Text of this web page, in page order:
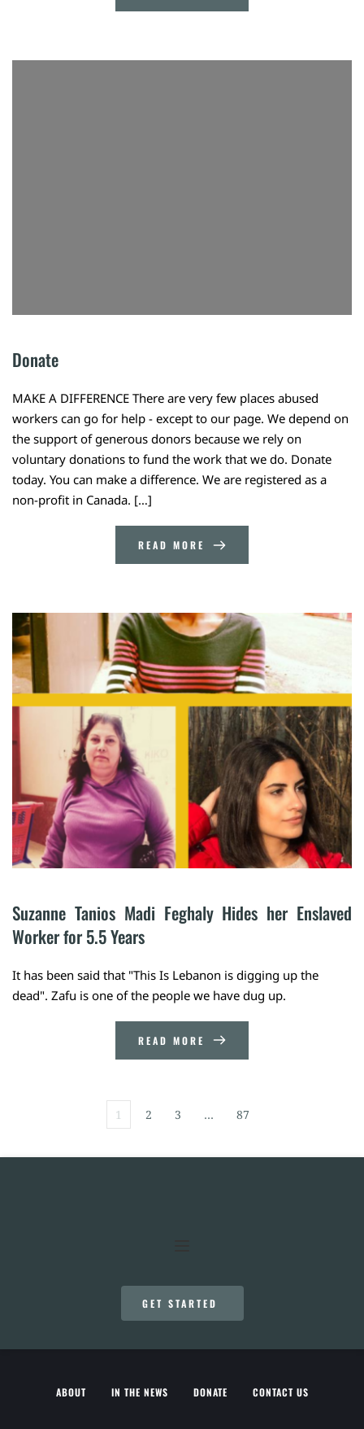
Donate
MAKE A DIFFERENCE There are very few places abused
workers can go for help - except to our page. We depend on
the support of generous donors because we rely on
voluntary donations to fund the work that we do. Donate
today. You can make a difference. We are registered as a
non-profit in Canada. […]
READ MORE
Suzanne Tanios Madi Feghaly Hides her Enslaved
Worker for 5.5 Years
It has been said that "This Is Lebanon is digging up the
dead". Zafu is one of the people we have dug up.
READ MORE
1 2 3 … 87
GET STARTED
ABOUT IN THE NEWS DONATE CONTACT US